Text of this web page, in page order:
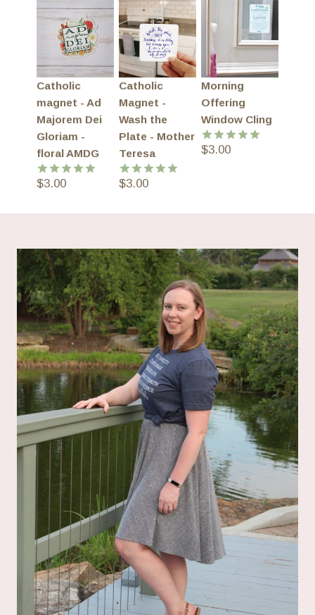
Catholic
magnet - Ad
Majorem Dei
Gloriam -
floral AMDG
Rated
$3.00
Catholic
Magnet -
Wash the
Plate - Mother
Teresa
Rated
$3.00
Morning
Offering
Window Cling
Rated
$3.00